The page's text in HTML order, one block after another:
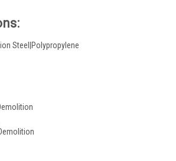
Steel|Polypropylene